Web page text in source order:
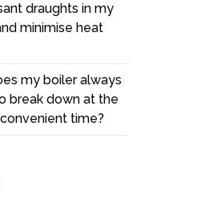
draughts in my
minimise heat
my boiler always
break down at the
time?